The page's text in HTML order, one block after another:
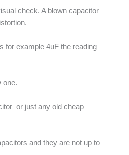
check. A blown capacitor
for example 4uF the reading
one.
or just any old cheap
and they are not up to